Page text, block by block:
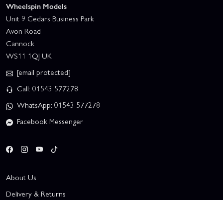
Wheelspin Models
Unit 9 Cedars Business Park
Avon Road
Cannock
WS11 1QJ UK
[email protected]
Call: 01543 577278
WhatsApp: 01543 577278
Facebook Messenger
About Us
Delivery & Returns